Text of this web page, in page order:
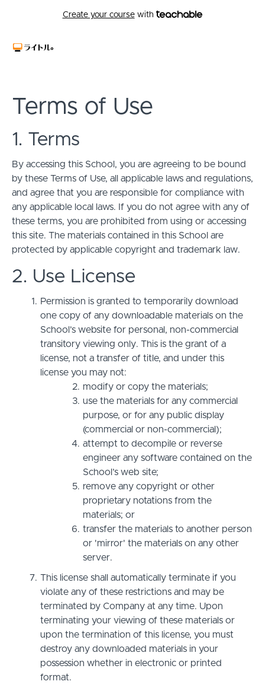
Create your coursewith
Terms of Use
1. Terms
By accessing this School, you are agreeing to be bound
by these Terms of Use, all applicable laws and regulations,
and agree that you are responsible for compliance with
any applicable local laws. If you do not agree with any of
these terms, you are prohibited from using or accessing
this site. The materials contained in this School are
protected by applicable copyright and trademark law.
2. Use License
Permission is granted to temporarily download
one copy of any downloadable materials on the
School’s website for personal, non-commercial
transitory viewing only. This is the grant of a
license, not a transfer of title, and under this
license you may not:
modify or copy the materials;
use the materials for any commercial
purpose, or for any public display
(commercial or non-commercial);
attempt to decompile or reverse
engineer any software contained on the
School’s web site;
remove any copyright or other
proprietary notations from the
materials; or
transfer the materials to another person
or 'mirror' the materials on any other
server.
This license shall automatically terminate if you
violate any of these restrictions and may be
terminated by Company at any time. Upon
terminating your viewing of these materials or
upon the termination of this license, you must
destroy any downloaded materials in your
possession whether in electronic or printed
format.